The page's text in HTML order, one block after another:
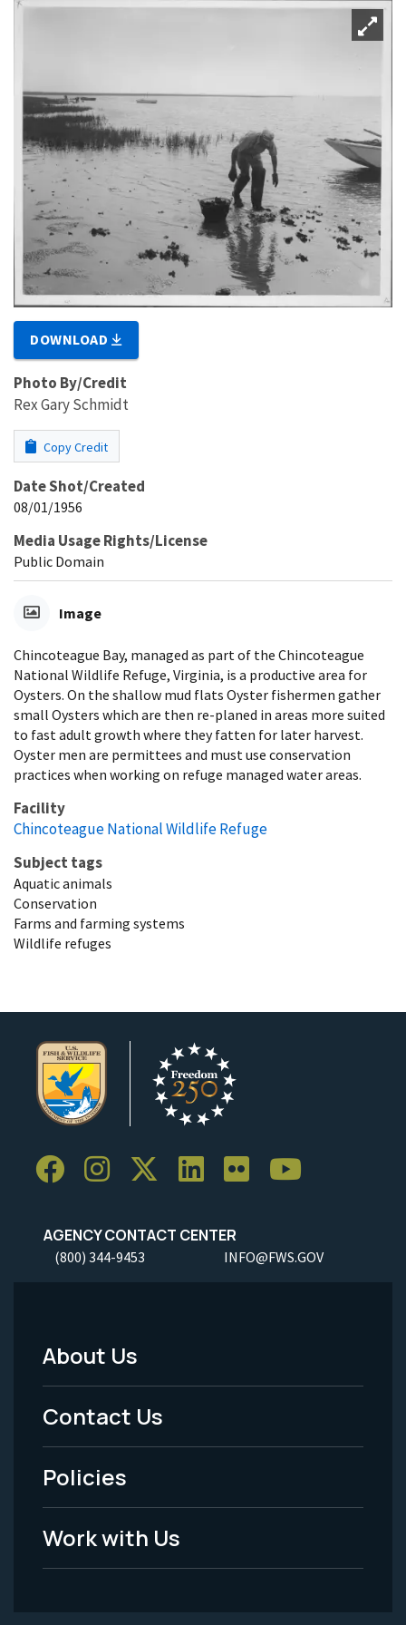
DOWNLOAD
Photo By/Credit
Rex Gary Schmidt
Copy Credit
Date Shot/Created
08/01/1956
Media Usage Rights/License
Public Domain
Image
Chincoteague Bay, managed as part of the Chincoteague
National Wildlife Refuge, Virginia, is a productive area for
Oysters. On the shallow mud flats Oyster fishermen gather
small Oysters which are then re-planed in areas more suited
to fast adult growth where they fatten for later harvest.
Oyster men are permittees and must use conservation
practices when working on refuge managed water areas.
Facility
Chincoteague National Wildlife Refuge
Subject tags
Aquatic animals
Conservation
Farms and farming systems
Wildlife refuges
AGENCY CONTACT CENTER
(800) 344-9453 INFO@FWS.GOV
Footer
Menu
-
Legal
About Us
Contact Us
Policies
Work with Us